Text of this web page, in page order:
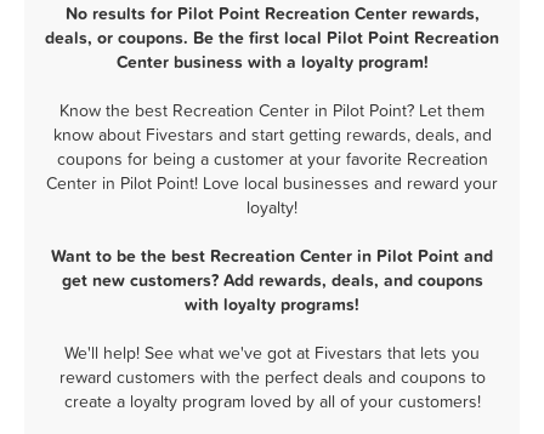
No results for Pilot Point Recreation Center rewards,
deals, or coupons. Be the first local Pilot Point Recreation
Center business with a loyalty program!
Know the best Recreation Center in Pilot Point? Let them
know about Fivestars and start getting rewards, deals, and
coupons for being a customer at your favorite Recreation
Center in Pilot Point! Love local businesses and reward your
loyalty!
Want to be the best Recreation Center in Pilot Point and
get new customers? Add rewards, deals, and coupons
with loyalty programs!
We'll help! See what we've got at Fivestars that lets you
reward customers with the perfect deals and coupons to
create a loyalty program loved by all of your customers!